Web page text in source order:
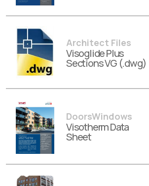
Architect Files
Visoglide Plus
Sections VG (.dwg)
DoorsWindows
Visotherm Data
Sheet